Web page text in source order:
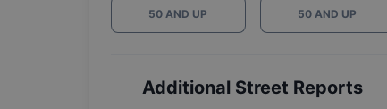
50 AND UP 50 AND UP
Additional Street Reports